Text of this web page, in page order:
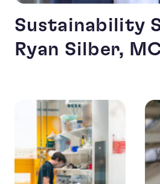
Sustainability
Ryan Silber,